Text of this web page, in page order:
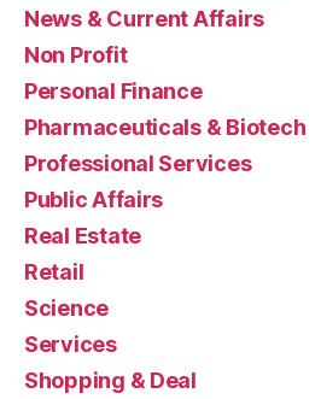
News & Current Affairs
Non Profit
Personal Finance
Pharmaceuticals & Biotech
Professional Services
Public Affairs
Real Estate
Retail
Science
Services
Shopping & Deal